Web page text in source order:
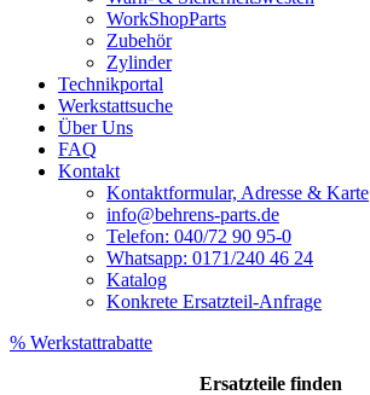
WorkShopParts
Zubehör
Zylinder
Technikportal
Werkstattsuche
Über Uns
FAQ
Kontakt
Kontaktformular, Adresse & Karte
info@behrens-parts.de
Telefon: 040/72 90 95-0
Whatsapp: 0171/240 46 24
Katalog
Konkrete Ersatzteil-Anfrage
% Werkstattrabatte
Ersatzteile finden